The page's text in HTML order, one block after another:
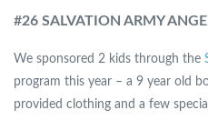
#26 SALVATION ARMY
We sponsored 2 kids through the
program this year – a 9 year old
provided clothing and a few